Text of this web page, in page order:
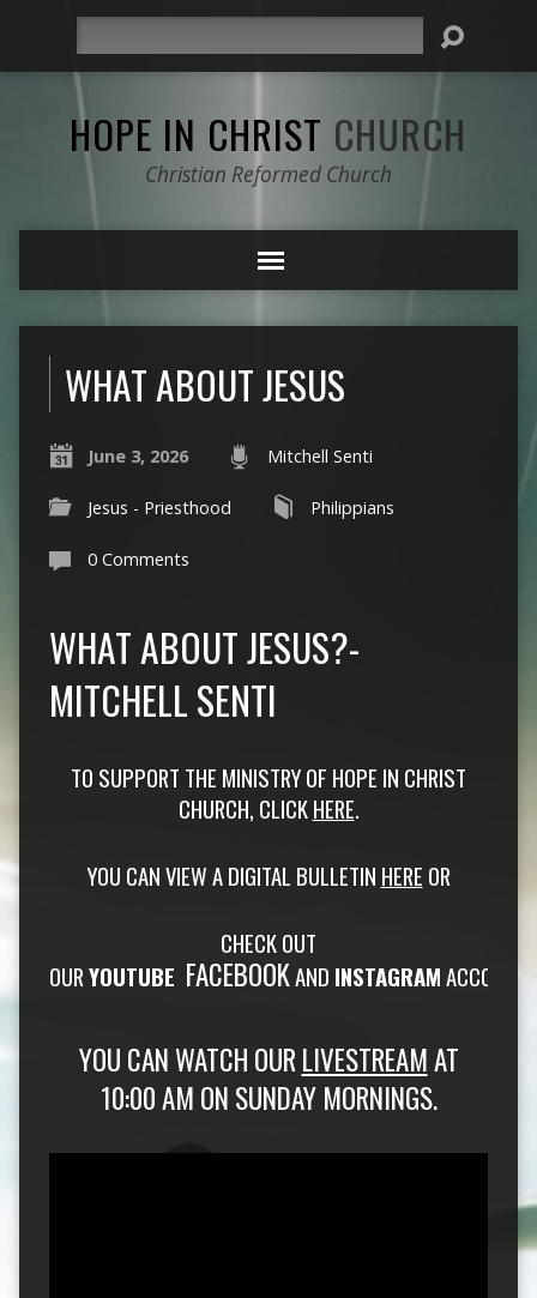
HOPE IN CHRIST CHURCH
Christian Reformed Church
WHAT ABOUT JESUS
June 3, 2026 Mitchell Senti
Jesus - Priesthood Philippians
0 Comments
WHAT ABOUT JESUS?-
MITCHELL SENTI
TO SUPPORT THE MINISTRY OF HOPE IN CHRIST
CHURCH, CLICKHERE.
YOU CAN VIEW A DIGITAL BULLETIN HERE OR
CHECK OUT
OURYOUTUBE FACEBOOKAND INSTAGRAM
YOU CAN WATCH OURLIVESTREAMAT
10:00 AM ON SUNDAY MORNINGS.